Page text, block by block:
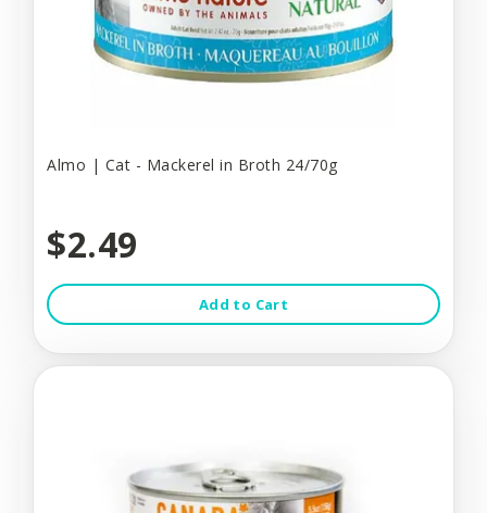
Almo | Cat - Mackerel in Broth 24/70g
$2.49
Add to Cart